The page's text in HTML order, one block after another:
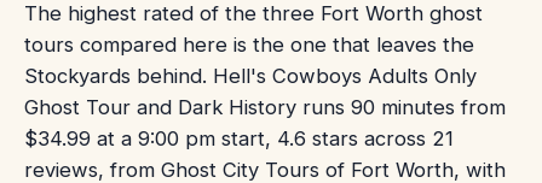
The highest rated of the three Fort Worth ghost
tours compared here is the one that leaves the
Stockyards behind. Hell's Cowboys Adults Only
Ghost Tour and Dark History runs 90 minutes from
$34.99 at a 9:00 pm start, 4.6 stars across 21
reviews, from Ghost City Tours of Fort Worth, with